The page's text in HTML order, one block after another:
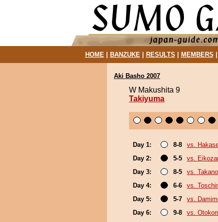
HOME| BANZUKE| RESULTS MEMBERS
Aki Basho 2007
W Makushita 9
Takiyuma
Day 1: 8-8
vs.
Day 2:
5-5
vs.
Day 3:
8-5
vs.
Day 4:
6-6
vs.
Day 5:
5-7
vs.
Day 6:
9-8
vs.